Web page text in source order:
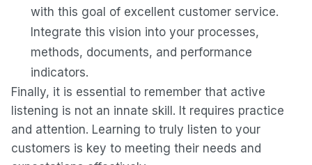
with this goal of excellent customer service.
Integrate this vision into your processes,
methods, documents, and performance
indicators.
Finally, it is essential to remember that active
listening is not an innate skill. It requires practice
and attention. Learning to truly listen to your
customers is key to meeting their needs and